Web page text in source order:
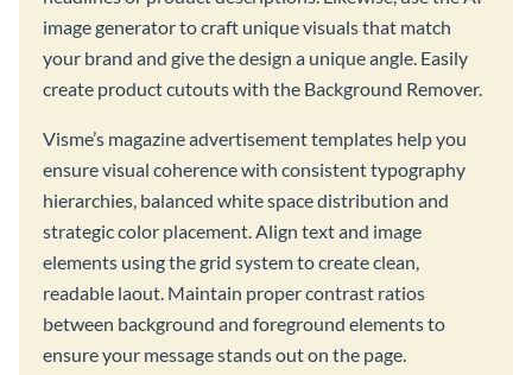
image generator to craft unique visuals that match
your brand and give the design a unique angle. Easily
create product cutouts with the Background Remover.
Visme’s magazine advertisement templates help you
ensure visual coherence with consistent typography
hierarchies, balanced white space distribution and
strategic color placement. Align text and image
elements using the grid system to create clean,
readable laout. Maintain proper contrast ratios
between background and foreground elements to
ensure your message stands out on the page.